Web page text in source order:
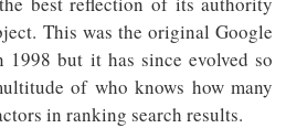
This was the original Google
1998 but it has since evolved so
of who knows how many
in ranking search results.